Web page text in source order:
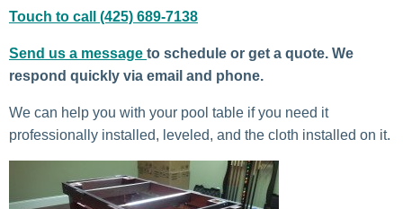
Touch to call (425) 689-7138
Send us a message to schedule or get a quote. We
respond quickly via email and phone.
We can help you with your pool table if you need it
professionally installed, leveled, and the cloth installed on it.